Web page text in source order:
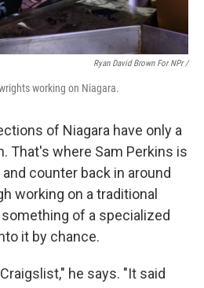
Ryan David Brown For NPr /
working on Niagara.
of Niagara have only a
That's where Sam Perkins is
counter back in around
working on a traditional
of a specialized
it by chance.
he says. "It said